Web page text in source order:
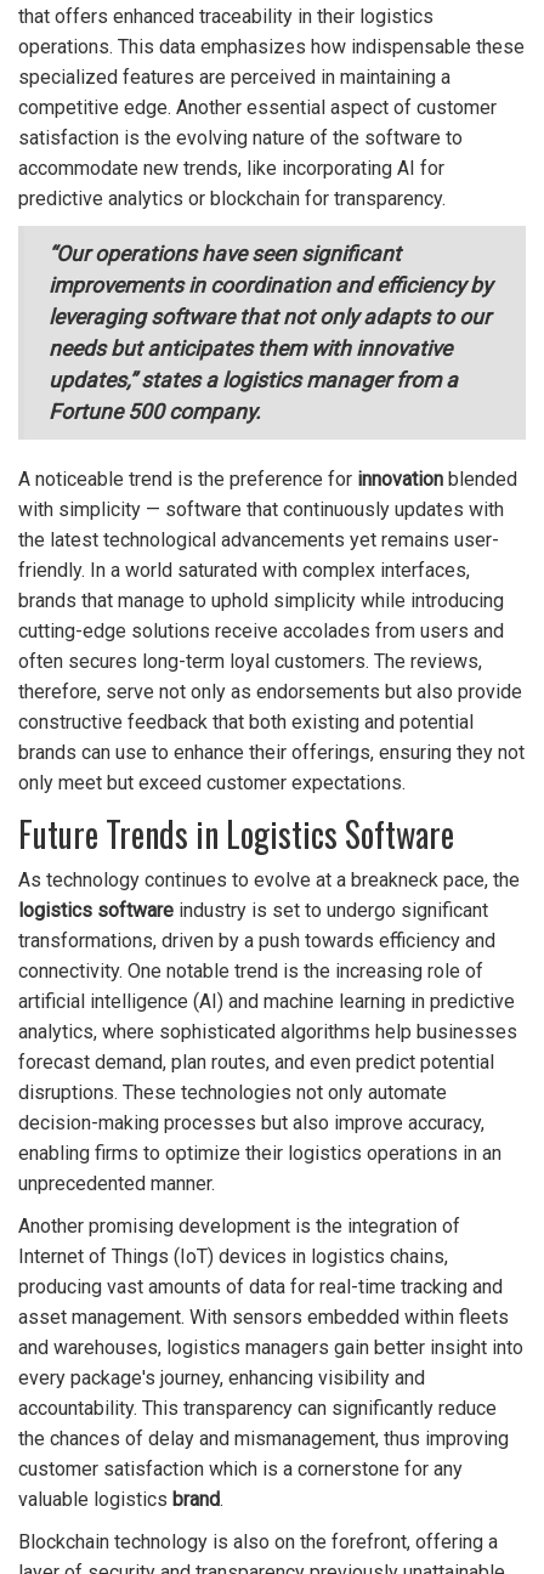
that offers enhanced traceability in their logistics
operations. This data emphasizes how indispensable these
specialized features are perceived in maintaining a
competitive edge. Another essential aspect of customer
satisfaction is the evolving nature of the software to
accommodate new trends, like incorporating AI for
predictive analytics or blockchain for transparency.
“Our operations have seen significant
improvements in coordination and efficiency by
leveraging software that not only adapts to our
needs but anticipates them with innovative
updates,” states a logistics manager from a
Fortune 500 company.
A noticeable trend is the preference for innovation blended
with simplicity — software that continuously updates with
the latest technological advancements yet remains user-
friendly. In a world saturated with complex interfaces,
brands that manage to uphold simplicity while introducing
cutting-edge solutions receive accolades from users and
often secures long-term loyal customers. The reviews,
therefore, serve not only as endorsements but also provide
constructive feedback that both existing and potential
brands can use to enhance their offerings, ensuring they not
only meet but exceed customer expectations.
Future Trends in Logistics Software
As technology continues to evolve at a breakneck pace, the
logistics software industry is set to undergo significant
transformations, driven by a push towards efficiency and
connectivity. One notable trend is the increasing role of
artificial intelligence (AI) and machine learning in predictive
analytics, where sophisticated algorithms help businesses
forecast demand, plan routes, and even predict potential
disruptions. These technologies not only automate
decision-making processes but also improve accuracy,
enabling firms to optimize their logistics operations in an
unprecedented manner.
Another promising development is the integration of
Internet of Things (IoT) devices in logistics chains,
producing vast amounts of data for real-time tracking and
asset management. With sensors embedded within fleets
and warehouses, logistics managers gain better insight into
every package's journey, enhancing visibility and
accountability. This transparency can significantly reduce
the chances of delay and mismanagement, thus improving
customer satisfaction which is a cornerstone for any
valuable logistics brand.
Blockchain technology is also on the forefront, offering a